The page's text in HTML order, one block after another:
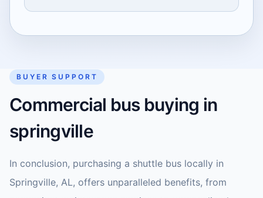
BUYER SUPPORT
Commercial bus buying in
springville
In conclusion, purchasing a shuttle bus locally in
Springville, AL, offers unparalleled benefits, from